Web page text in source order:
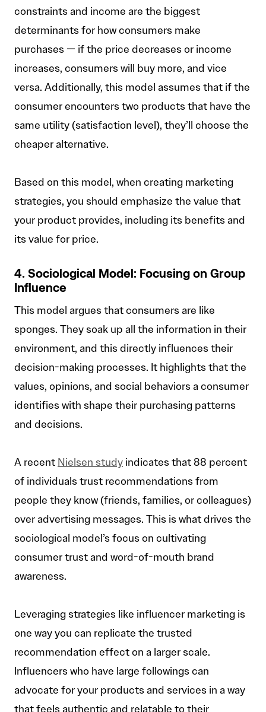
constraints and income are the biggest
determinants for how consumers make
purchases — if the price decreases or income
increases, consumers will buy more, and vice
versa. Additionally, this model assumes that if the
consumer encounters two products that have the
same utility (satisfaction level), they’ll choose the
cheaper alternative.
Based on this model, when creating marketing
strategies, you should emphasize the value that
your product provides, including its benefits and
its value for price.
4. Sociological Model: Focusing on Group
Influence
This model argues that consumers are like
sponges. They soak up all the information in their
environment, and this directly influences their
decision-making processes. It highlights that the
values, opinions, and social behaviors a consumer
identifies with shape their purchasing patterns
and decisions.
A recent Nielsen study indicates that 88 percent
of individuals trust recommendations from
people they know (friends, families, or colleagues)
over advertising messages. This is what drives the
sociological model’s focus on cultivating
consumer trust and word-of-mouth brand
awareness.
Leveraging strategies like influencer marketing is
one way you can replicate the trusted
recommendation effect on a larger scale.
Influencers who have large followings can
advocate for your products and services in a way
that feels authentic and relatable to their